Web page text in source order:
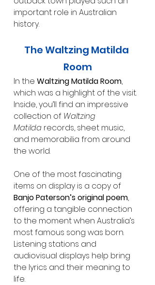
important role in Australian
history.
The Waltzing Matilda
Room
In the Waltzing Matilda Room,
which was a highlight of the visit.
Inside, you’ll find an impressive
collection of Waltzing
Matilda records, sheet music,
and memorabilia from around
the world.
One of the most fascinating
items on display is a copy of
Banjo Paterson’s original poem,
offering a tangible connection
to the moment when Australia’s
most famous song was born.
Listening stations and
audiovisual displays help bring
the lyrics and their meaning to
life.